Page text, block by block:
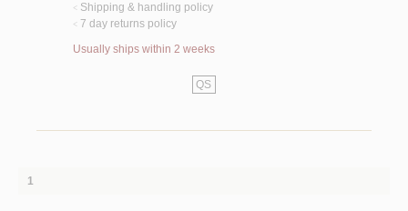
< Shipping & handling policy
< 7 day returns policy
Usually ships within 2 weeks
QS
1